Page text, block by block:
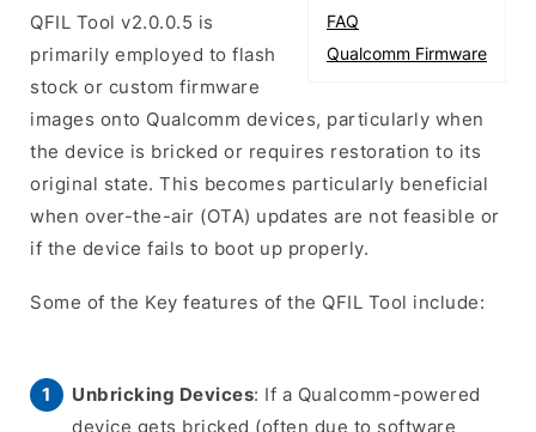
FAQ
Qualcomm Firmware
QFIL Tool v2.0.0.5 is
primarily employed to flash
stock or custom firmware
images onto Qualcomm devices, particularly when
the device is bricked or requires restoration to its
original state. This becomes particularly beneficial
when over-the-air (OTA) updates are not feasible or
if the device fails to boot up properly.
Some of the Key features of the QFIL Tool include:
Unbricking Devices: If a Qualcomm-powered
device gets bricked (often due to software